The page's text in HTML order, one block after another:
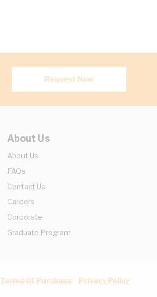
Request Now
About Us
About Us
FAQs
Contact Us
Careers
Corporate
Graduate Program
Terms Of Purchase Privacy Policy